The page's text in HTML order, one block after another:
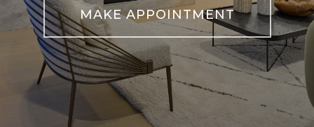
MAKE APPOINTMENT